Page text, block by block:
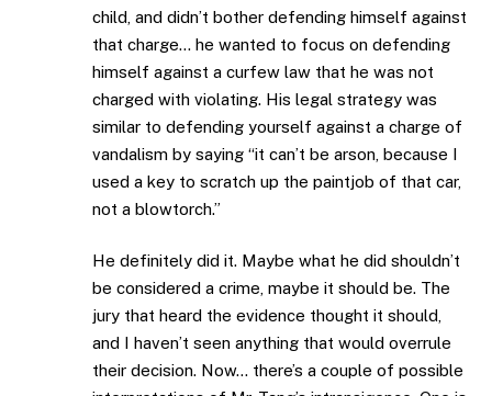
child, and didn’t bother defending himself against
that charge… he wanted to focus on defending
himself against a curfew law that he was not
charged with violating. His legal strategy was
similar to defending yourself against a charge of
vandalism by saying “it can’t be arson, because I
used a key to scratch up the paintjob of that car,
not a blowtorch.”
He definitely did it. Maybe what he did shouldn’t
be considered a crime, maybe it should be. The
jury that heard the evidence thought it should,
and I haven’t seen anything that would overrule
their decision. Now… there’s a couple of possible